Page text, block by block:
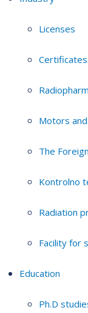
Licenses
Motors
The
Kontrolno
Radiation
Facility for
Education
Ph.D